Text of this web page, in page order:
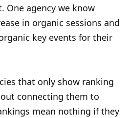
One agency we know
in organic sessions and
key events for their
that only show ranking
connecting them to
mean nothing if they